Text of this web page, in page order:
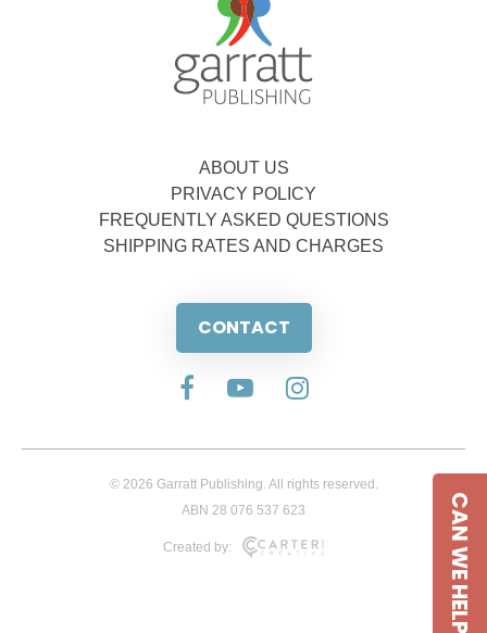
ABOUT US
PRIVACY POLICY
FREQUENTLY ASKED QUESTIONS
SHIPPING RATES AND CHARGES
CONTACT
© 2026 Garratt Publishing. All rights reserved.
ABN 28 076 537 623
Created by: CAN WE HELP